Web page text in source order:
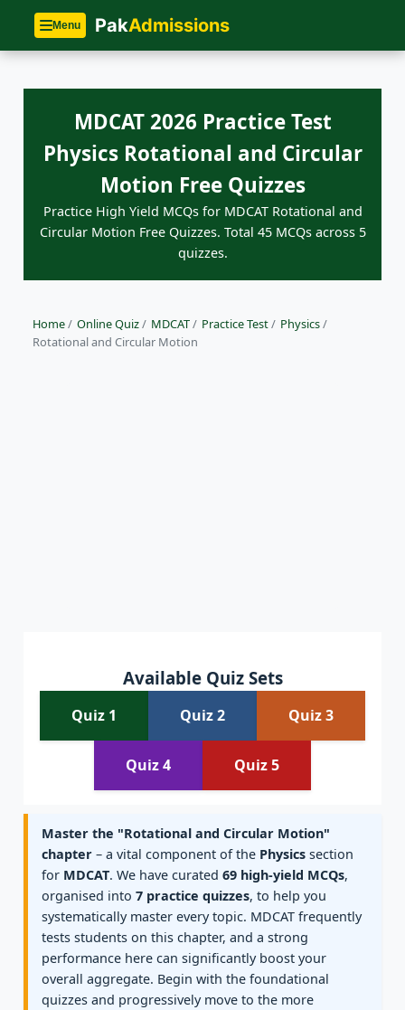
Menu PakAdmissions
MDCAT 2026 Practice Test
Physics Rotational and Circular
Motion Free Quizzes
Practice High Yield MCQs for MDCAT Rotational and
Circular Motion Free Quizzes. Total 45 MCQs across 5
quizzes.
Home/ Online Quiz/ MDCAT/ Practice Test/ Physics/
Rotational and Circular Motion
Available Quiz Sets
Quiz 1 Quiz 2 Quiz 3
Quiz 4 Quiz 5
Master the "Rotational and Circular Motion"
chapter – a vital component of the Physics section
for MDCAT. We have curated 69 high-yield MCQs,
organised into 7 practice quizzes, to help you
systematically master every topic. MDCAT frequently
tests students on this chapter, and a strong
performance here can significantly boost your
overall aggregate. Begin with the foundational
quizzes and progressively move to the more